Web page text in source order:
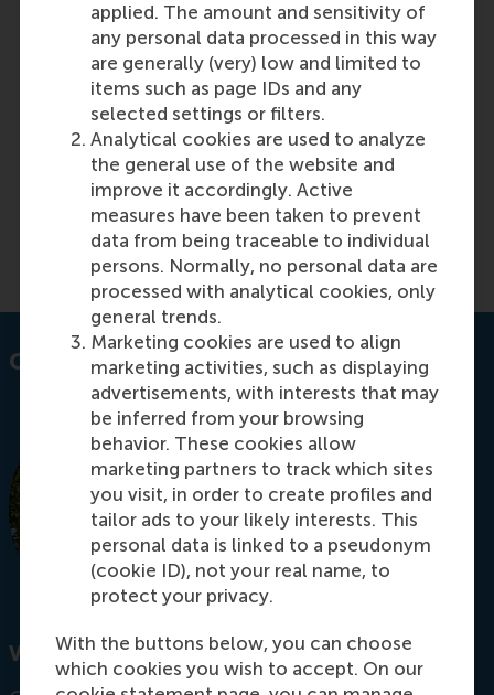
applied. The amount and sensitivity of
any personal data processed in this way
are generally (very) low and limited to
items such as page IDs and any
selected settings or filters.
Analytical cookies are used to analyze
the general use of the website and
improve it accordingly. Active
measures have been taken to prevent
data from being traceable to individual
persons. Normally, no personal data are
processed with analytical cookies, only
general trends.
Marketing cookies are used to align
marketing activities, such as displaying
advertisements, with interests that may
be inferred from your browsing
behavior. These cookies allow
marketing partners to track which sites
you visit, in order to create profiles and
tailor ads to your likely interests. This
personal data is linked to a pseudonym
(cookie ID), not your real name, to
protect your privacy.
With the buttons below, you can choose
which cookies you wish to accept. On our
Featured on RSM Discovery
Friday, 14 February 2025
Explore how professors Mijntje Lückerath and
Muel Kaptein are revolutionising boardroom
ethics through groundbreaking research, a PhD
program, and practical toolbox development for
ethical decision-making.
Read more on RSM Discovery
Contact information
Visiting address